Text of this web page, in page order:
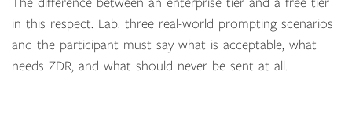
The difference between an enterprise tier and a free tier
in this respect. Lab: three real-world prompting scenarios
and the participant must say what is acceptable, what
needs ZDR, and what should never be sent at all.